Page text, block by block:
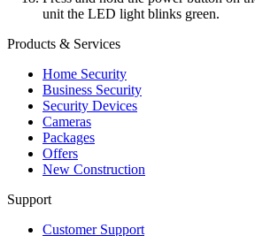
unit the LED light blinks green.
Products & Services
Home Security
Business Security
Security Devices
Cameras
Packages
Offers
New Construction
Support
Customer Support